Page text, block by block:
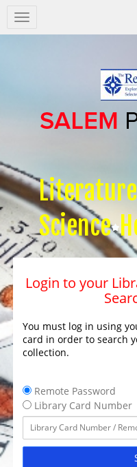
Salem
Press
Literature
Science
Login to your
You must log in using
card in order to search
collection.
Remote Password
Library Card Number